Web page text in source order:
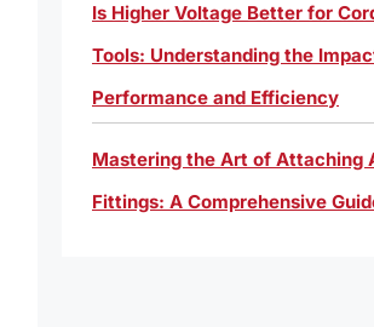
Is Higher Voltage Better for
Tools: Understanding the
Performance and Efficiency
Mastering the Art of Attaching
Fittings: A Comprehensive